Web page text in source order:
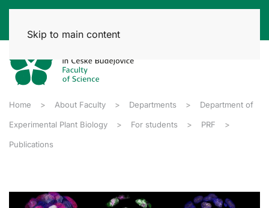
Skip to main content
Home About Faculty Departments Department of
Experimental Plant Biology For students PRF
Publications